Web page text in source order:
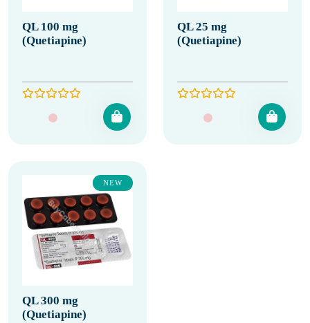
QL 100 mg
(Quetiapine)
QL 25 mg
(Quetiapine)
NEW
QL 300 mg
(Quetiapine)